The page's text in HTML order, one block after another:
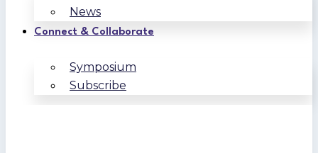
News
Connect & Collaborate
Symposium
Subscribe